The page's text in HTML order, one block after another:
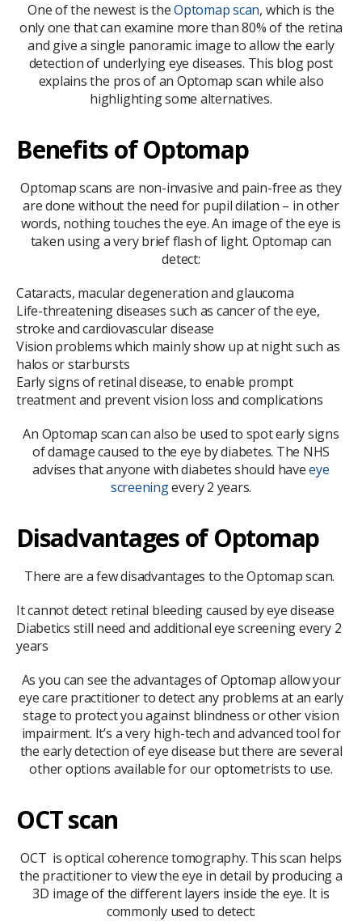
One of the newest is theOptomap scan, which is the
only one that can examine more than 80% of the retina
and give a single panoramic image to allow the early
detection of underlying eye diseases. This blog post
explains the pros of an Optomap scan while also
highlighting some alternatives.
Benefits of Optomap
Optomap scans are non-invasive and pain-free as they
are done without the need for pupil dilation – in other
words, nothing touches the eye. An image of the eye is
taken using a very brief flash of light. Optomap can
detect:
Cataracts, macular degeneration and glaucoma
Life-threatening diseases such as cancer of the eye,
stroke and cardiovascular disease
Vision problems which mainly show up at night such as
halos or starbursts
Early signs of retinal disease, to enable prompt
treatment and prevent vision loss and complications
An Optomap scan can also be used to spot early signs
of damage caused to the eye by diabetes. The NHS
advises that anyone with diabetes should haveeye
screeningevery 2 years.
Disadvantages of Optomap
There are a few disadvantages to the Optomap scan.
It cannot detect retinal bleeding caused by eye disease
Diabetics still need and additional eye screening every 2
years
As you can see the advantages of Optomap allow your
eye care practitioner to detect any problems at an early
stage to protect you against blindness or other vision
impairment. It’s a very high-tech and advanced tool for
the early detection of eye disease but there are several
other options available for our optometrists to use.
OCT scan
OCT is optical coherence tomography. This scan helps
the practitioner to view the eye in detail by producing a
3D image of the different layers inside the eye. It is
commonly used to detect: